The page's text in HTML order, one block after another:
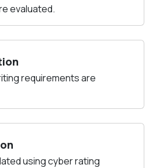
evaluated.
requirements are
using cyber rating